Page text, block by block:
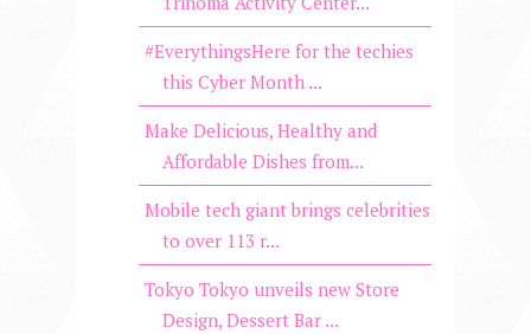
#EverythingsHere for the techies
this Cyber Month ...
Make Delicious, Healthy and
Affordable Dishes from...
Mobile tech giant brings celebrities
to over 113 r...
Tokyo Tokyo unveils new Store
Design, Dessert Bar ...